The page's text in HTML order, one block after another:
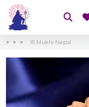
15 Mukhi Nepal